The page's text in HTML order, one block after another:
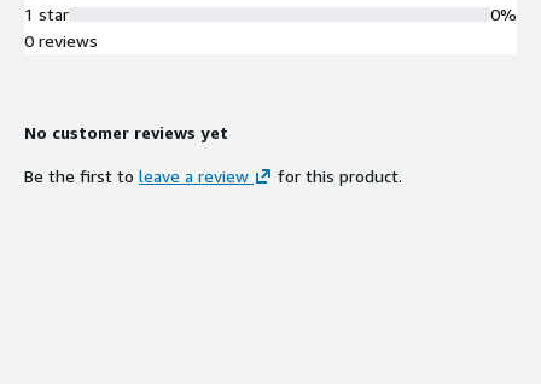
1 star
0%
0 reviews
No customer reviews yet
Be the first to leave a review for this product.